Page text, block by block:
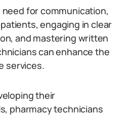
for communication,
engaging in clear
and mastering written
can enhance the
services.
their
pharmacy technicians